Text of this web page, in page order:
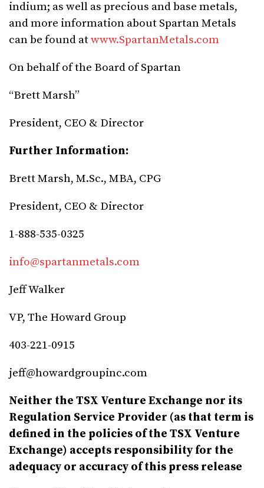
indium; as well as precious and base metals,
and more information about Spartan Metals
can be found atwww.SpartanMetals.com
On behalf of the Board of Spartan
“Brett Marsh”
President, CEO & Director
Further Information:
Brett Marsh, M.Sc., MBA, CPG
President, CEO & Director
1-888-535-0325
info@spartanmetals.com
Jeff Walker
VP, The Howard Group
403-221-0915
jeff@howardgroupinc.com
Neither the TSX Venture Exchange nor its
Regulation Service Provider (as that term is
defined in the policies of the TSX Venture
Exchange) accepts responsibility for the
adequacy or accuracy of this press release